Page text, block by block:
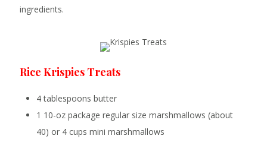
ingredients.
Rice Krispies Treats
4 tablespoons butter
1 10-oz package regular size marshmallows (about
40) or 4 cups mini marshmallows